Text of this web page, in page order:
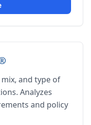
and type of
Analyzes
and policy